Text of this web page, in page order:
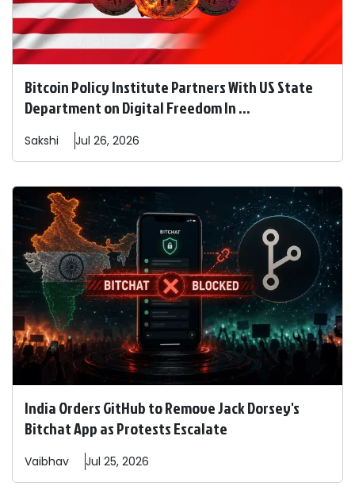
Bitcoin Policy Institute Partners With US State
Department on Digital Freedom In ...
Sakshi Jul 26, 2026
India Orders GitHub to Remove Jack Dorsey's
Bitchat App as Protests Escalate
Vaibhav Jul 25, 2026